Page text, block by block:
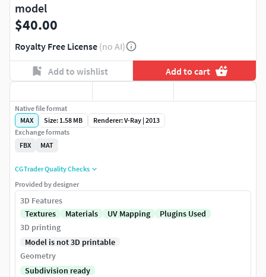
model
$40.00
Royalty Free License (no AI)
Add to wishlist Add to cart
Native file format
MAX
Size: 1.58 MB
Renderer: V-Ray | 2013
Exchange formats
FBX
MAT
CGTrader Quality Checks
Provided by designer
3D Features
Textures
Materials UV Mapping
Plugins Used
3D printing
Model is not 3D printable
Geometry
Subdivision ready